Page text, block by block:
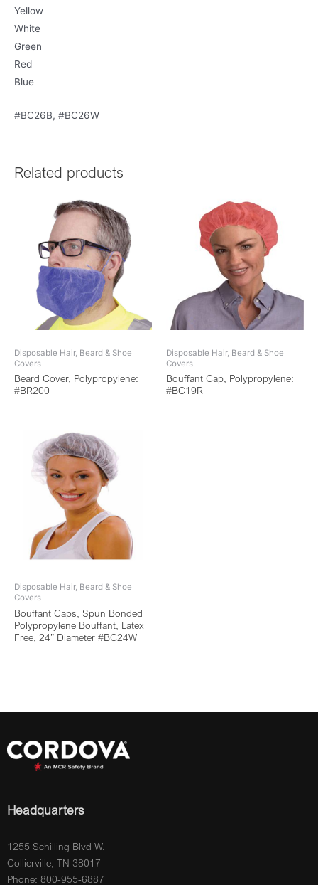
Yellow
White
Green
Red
Blue
#BC26B, #BC26W
Related products
Disposable Hair, Beard & Shoe
Covers
Beard Cover, Polypropylene:
#BR200
Disposable Hair, Beard & Shoe
Covers
Bouffant Cap, Polypropylene:
#BC19R
Disposable Hair, Beard & Shoe
Covers
Bouffant Caps, Spun Bonded
Polypropylene Bouffant, Latex
Free, 24” Diameter #BC24W
Headquarters
1255 Schilling Blvd W.
Collierville, TN 38017
Phone: 800-955-6887